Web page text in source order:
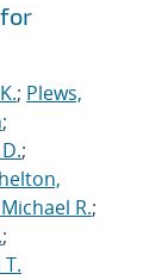
; Plews,
;
;
R.;
;